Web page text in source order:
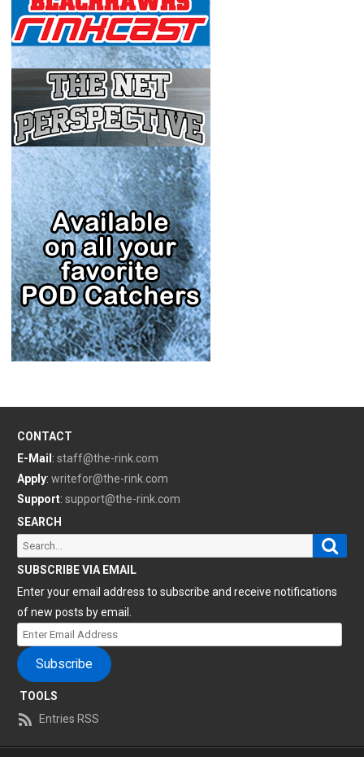
CONTACT
E-Mail : staff@the-rink.com
Apply: writefor@the-rink.com
Support: support@the-rink.com
SEARCH
Search
for:
SUBSCRIBE VIA EMAIL
Enter your email address to subscribe and receive notifications
of new posts by email.
Enter
Email
Address
Subscribe
TOOLS
Entries RSS